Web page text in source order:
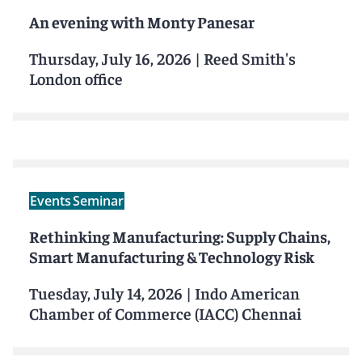
An evening with Monty Panesar
Thursday, July 16, 2026 | Reed Smith's
London office
EventsSeminar
Rethinking Manufacturing: Supply Chains,
Smart Manufacturing & Technology Risk
Tuesday, July 14, 2026 | Indo American
Chamber of Commerce (IACC) Chennai